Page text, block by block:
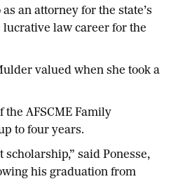
an attorney for the state’s
lucrative law career for the
valued when she took a
the AFSCME Family
to four years.
said Ponesse,
his graduation from